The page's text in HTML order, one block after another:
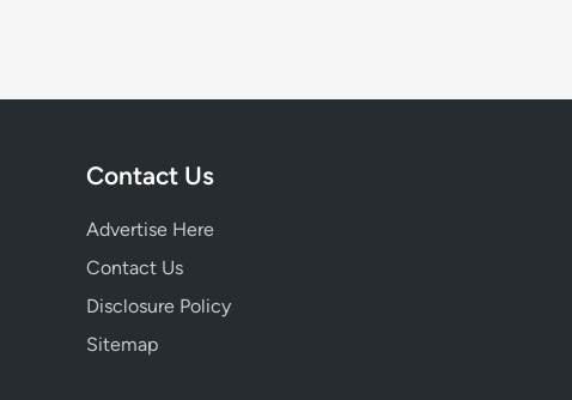
Contact Us
Advertise Here
Contact Us
Disclosure Policy
Sitemap